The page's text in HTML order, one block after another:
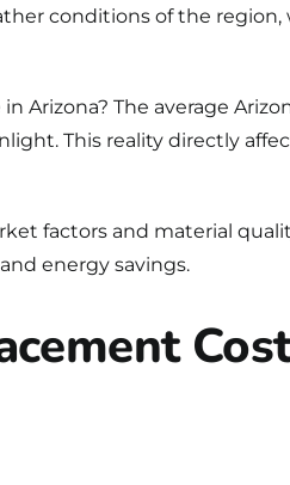
conditions of the
Arizona? The average
This reality directly
factors and material
energy savings.